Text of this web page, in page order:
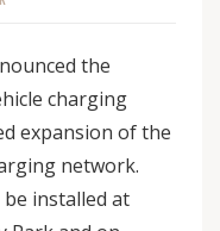
the
charging
expansion of the
network.
installed at